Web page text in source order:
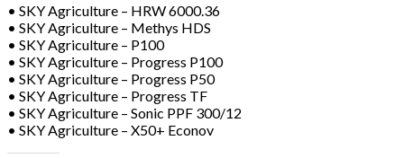
• SKY Agriculture – HRW 6000.36
• SKY Agriculture – Methys HDS
• SKY Agriculture – P100
• SKY Agriculture – Progress P100
• SKY Agriculture – Progress P50
• SKY Agriculture – Progress TF
• SKY Agriculture – Sonic PPF 300/12
• SKY Agriculture – X50+ Econov